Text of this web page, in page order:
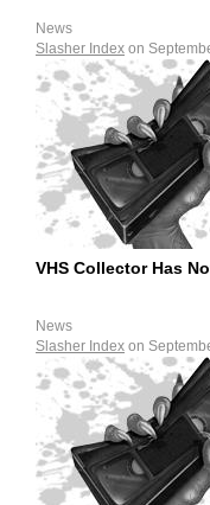
News
Slasher Index on
VHS Collector Has
News
Slasher Index on